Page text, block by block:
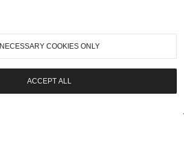
NECESSARY COOKIES ONLY
ACCEPT ALL